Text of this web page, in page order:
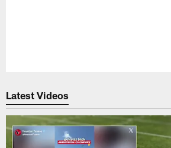
Latest Videos